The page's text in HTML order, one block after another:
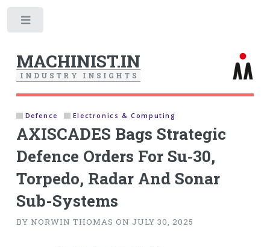
MACHINIST.IN
I N D U S T R Y I N S I G H T S
Defence Electronics & Computing
AXISCADES Bags Strategic
Defence Orders For Su‑30,
Torpedo, Radar And Sonar
Sub-Systems
BY NORWIN THOMAS ON JULY 30, 2025